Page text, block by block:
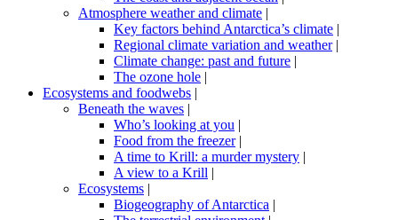
Atmosphere weather and climate |
Key factors behind Antarctica’s climate |
Regional climate variation and weather|
Climate change: past and future |
The ozone hole |
Ecosystems and foodwebs |
Beneath the waves |
Who’s looking at you |
Food from the freezer|
A time to Krill: a murder mystery |
A view to a Krill |
Ecosystems |
Biogeography of Antarctica |